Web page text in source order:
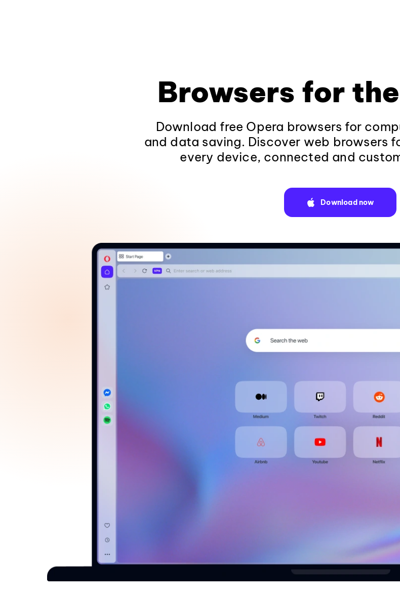
Browsers for
Download free Opera browsers for
and data saving. Discover web browsers
every device, connected and
Download now